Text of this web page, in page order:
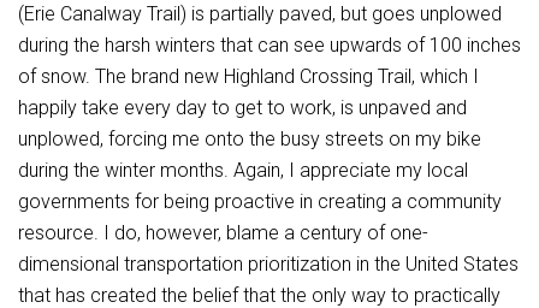
(Erie Canalway Trail) is partially paved, but goes unplowed
during the harsh winters that can see upwards of 100 inches
of snow. The brand new Highland Crossing Trail, which I
happily take every day to get to work, is unpaved and
unplowed, forcing me onto the busy streets on my bike
during the winter months. Again, I appreciate my local
governments for being proactive in creating a community
resource. I do, however, blame a century of one-
dimensional transportation prioritization in the United States
that has created the belief that the only way to practically